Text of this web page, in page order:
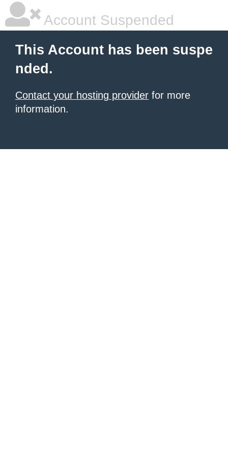
Account Suspended
This Account has been suspe
nded.
Contact your hosting provider for more
information.